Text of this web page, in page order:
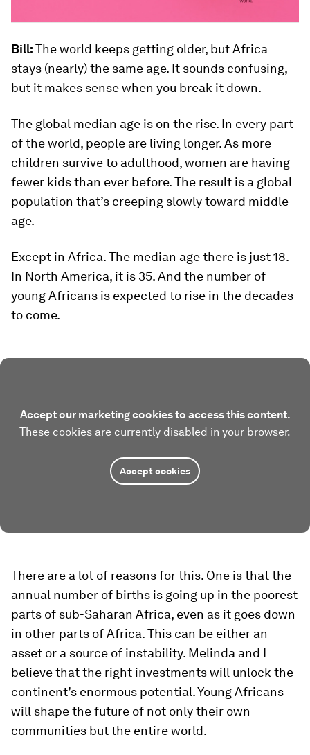
Bill:The world keeps getting older, but Africa
stays (nearly) the same age. It sounds confusing,
but it makes sense when you break it down.
The global median age is on the rise. In every part
of the world, people are living longer. As more
children survive to adulthood, women are having
fewer kids than ever before. The result is a global
population that’s creeping slowly toward middle
age.
Except in Africa. The median age there is just 18.
In North America, it is 35. And the number of
young Africans is expected to rise in the decades
to come.
Accept our marketing cookies to access this content.
These cookies are currently disabled in your browser.
Accept cookies
There are a lot of reasons for this. One is that the
annual number of births is going up in the poorest
parts of sub-Saharan Africa, even as it goes down
in other parts of Africa. This can be either an
asset or a source of instability. Melinda and I
believe that the right investments will unlock the
continent’s enormous potential. Young Africans
will shape the future of not only their own
communities but the entire world.